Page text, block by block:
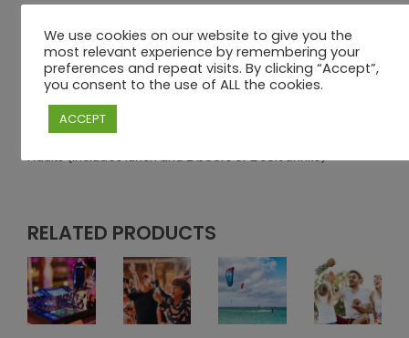
DESCRIPTION REVIEWS (0)
DESCRIPTION
Adults (includes lunch and 2 beers or 2 soft drinks)
RELATED PRODUCTS
We use cookies on our website to give you the
most relevant experience by remembering your
preferences and repeat visits. By clicking “Accept”,
you consent to the use of ALL the cookies.
ACCEPT